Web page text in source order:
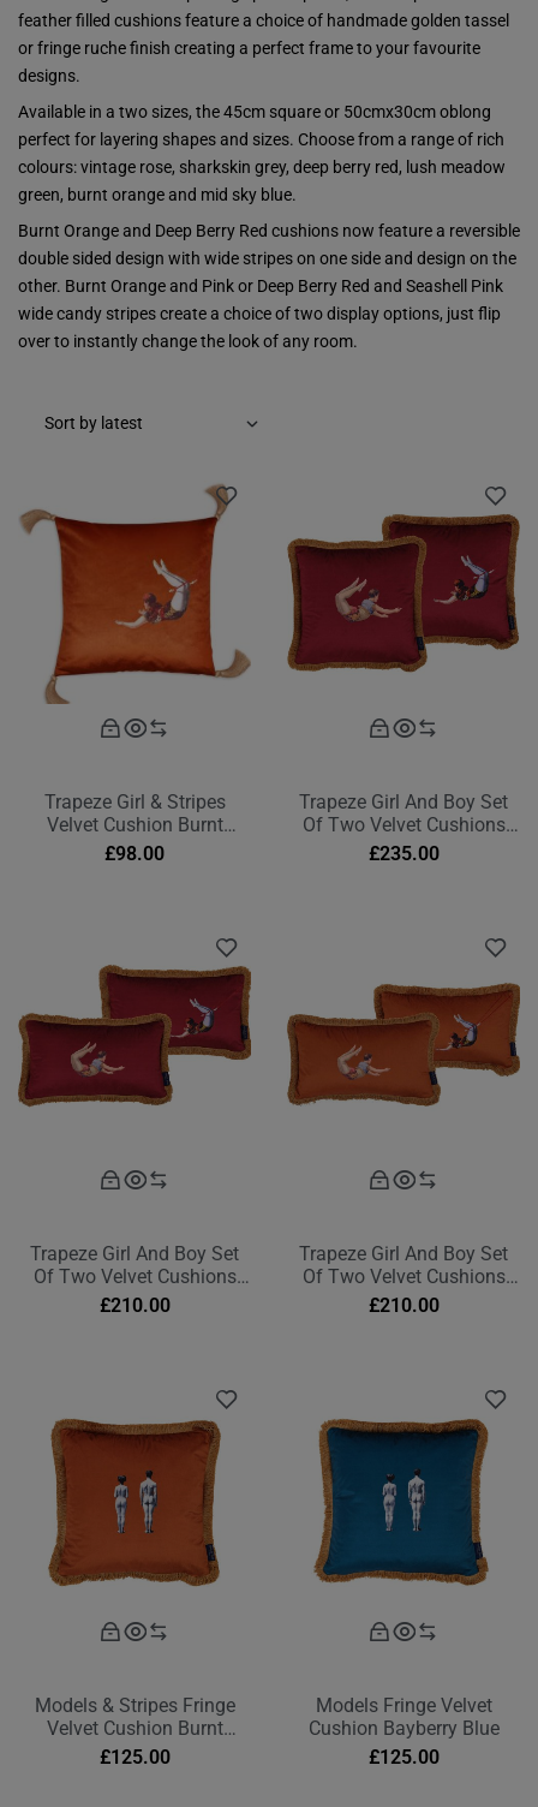
feather filled cushions feature a choice of handmade golden tassel
or fringe ruche finish creating a perfect frame to your favourite
designs.
Available in a two sizes, the 45cm square or 50cmx30cm oblong
perfect for layering shapes and sizes. Choose from a range of rich
colours: vintage rose, sharkskin grey, deep berry red, lush meadow
green, burnt orange and mid sky blue.
Burnt Orange and Deep Berry Red cushions now feature a reversible
double sided design with wide stripes on one side and design on the
other. Burnt Orange and Pink or Deep Berry Red and Seashell Pink
wide candy stripes create a choice of two display options, just flip
over to instantly change the look of any room.
Trapeze Girl & Stripes
Velvet Cushion Burnt
Orange
£98.00
Trapeze Girl And Boy Set
Of Two Velvet Cushions
Deep Berry Red
£235.00
Trapeze Girl And Boy Set
Of Two Velvet Cushions
Deep Berry Red Rectangle
£210.00
Trapeze Girl And Boy Set
Of Two Velvet Cushions
Burnt Orange Rectangle
£210.00
Models & Stripes Fringe
Velvet Cushion Burnt
Orange
£125.00
Models Fringe Velvet
Cushion Bayberry Blue
£125.00